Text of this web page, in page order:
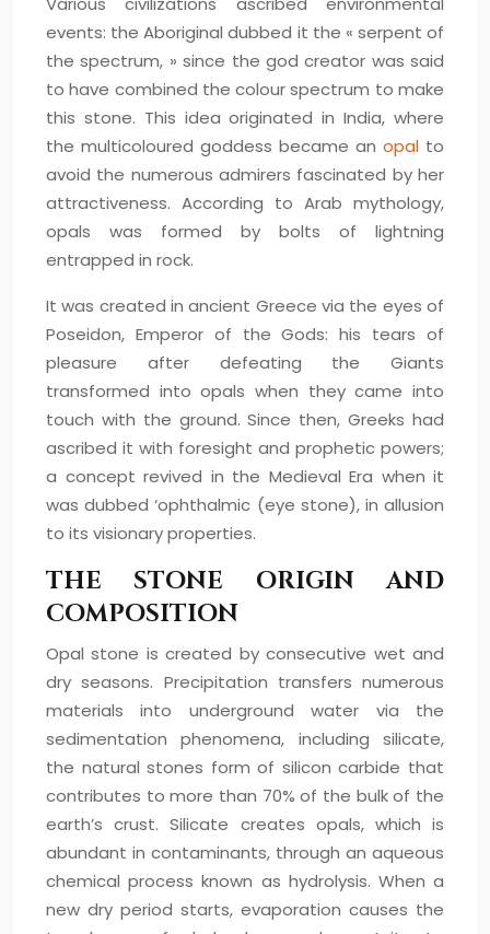
events: the Aboriginal dubbed it the « serpent of
the spectrum, » since the god creator was said
to have combined the colour spectrum to make
this stone. This idea originated in India, where
the multicoloured goddess became an opal to
avoid the numerous admirers fascinated by her
attractiveness. According to Arab mythology,
opals was formed by bolts of lightning
entrapped in rock.
It was created in ancient Greece via the eyes of
Poseidon, Emperor of the Gods: his tears of
pleasure after defeating the Giants
transformed into opals when they came into
touch with the ground. Since then, Greeks had
ascribed it with foresight and prophetic powers;
a concept revived in the Medieval Era when it
was dubbed ‘ophthalmic (eye stone), in allusion
to its visionary properties.
THE STONE ORIGIN AND
COMPOSITION
Opal stone is created by consecutive wet and
dry seasons. Precipitation transfers numerous
materials into underground water via the
sedimentation phenomena, including silicate,
the natural stones form of silicon carbide that
contributes to more than 70% of the bulk of the
earth’s crust. Silicate creates opals, which is
abundant in contaminants, through an aqueous
chemical process known as hydrolysis. When a
new dry period starts, evaporation causes the